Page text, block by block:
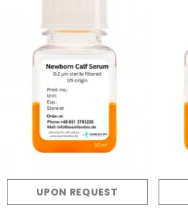
UPON REQUEST